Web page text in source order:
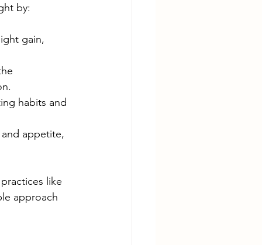
by:
gain,
habits and
appetite,
like
approach